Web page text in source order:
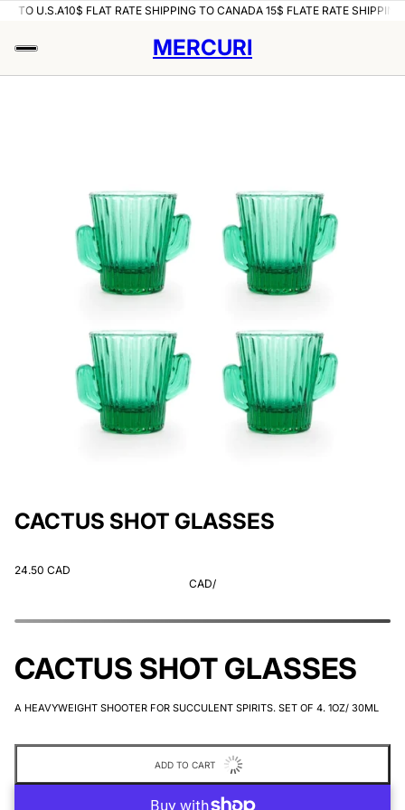
TO U.S.A10$ FLAT RATE SHIPPING TO CANADA 15$ FLATE RATE SHIPPING
MERCURI
CACTUS SHOT GLASSES
24.50 CAD
CAD/
CACTUS SHOT GLASSES
A HEAVYWEIGHT SHOOTER FOR SUCCULENT SPIRITS. SET OF 4. 1OZ/ 30ML
ADD TO CART